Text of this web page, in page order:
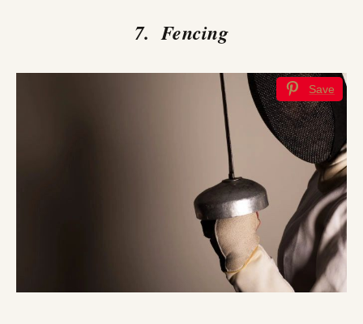
7. Fencing
Save